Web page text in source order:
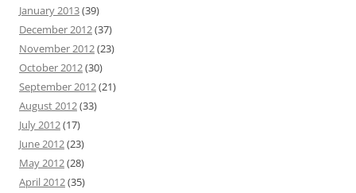
January 2013(39)
December 2012(37)
November 2012(23)
October 2012(30)
September 2012(21)
August 2012(33)
July 2012(17)
June 2012(23)
May 2012(28)
April 2012(35)